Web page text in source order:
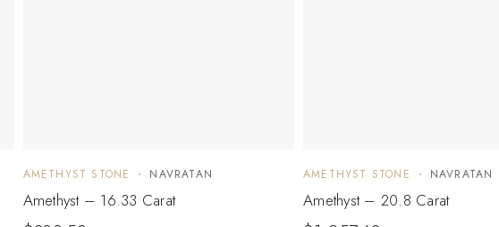
AMETHYST STONE NAVRATAN
Amethyst – 16.33 Carat
AMETHYST STONE NAVRATAN
Amethyst – 20.8 Carat